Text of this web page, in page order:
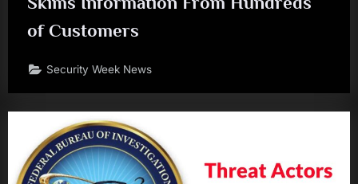
of Customers
Security Week News